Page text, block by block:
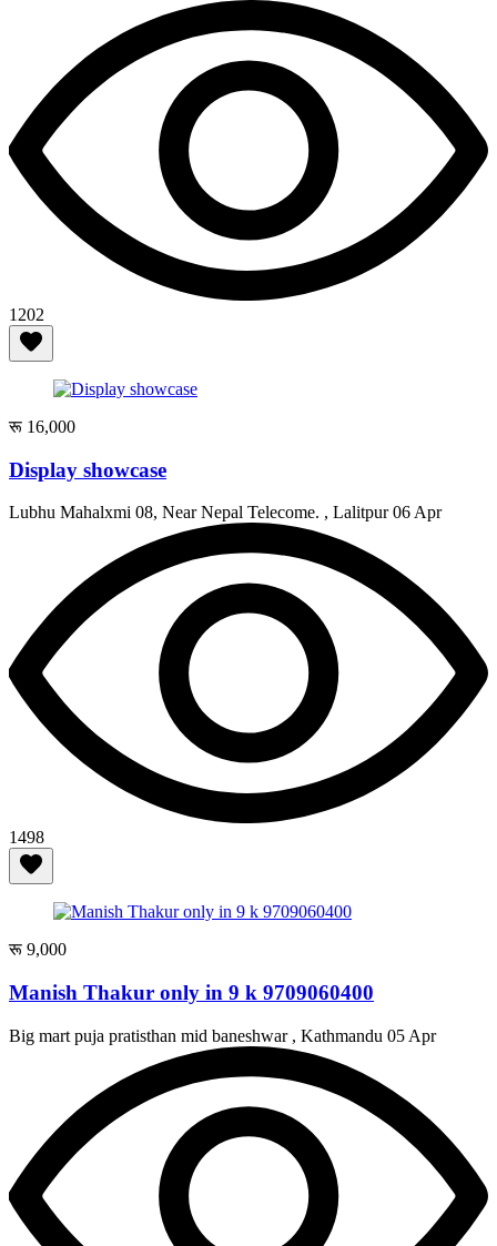
1202
रू 16,000
Display showcase
Lubhu Mahalxmi 08, Near Nepal Telecome. , Lalitpur06 Apr
1498
रू 9,000
Manish Thakur only in 9 k 9709060400
Big mart puja pratisthan mid baneshwar , Kathmandu 05 Apr